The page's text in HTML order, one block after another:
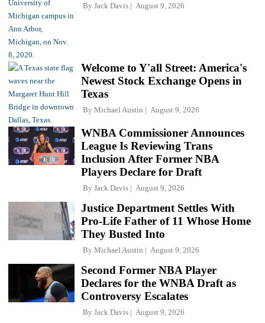
By Jack Davis August 9, 2026
Welcome to Y'all Street: America's
Newest Stock Exchange Opens in
Texas
By Michael Austin August 9, 2026
WNBA Commissioner Announces
League Is Reviewing Trans
Inclusion After Former NBA
Players Declare for Draft
By Jack Davis August 9, 2026
Justice Department Settles With
Pro-Life Father of 11 Whose Home
They Busted Into
By Michael Austin August 9, 2026
Second Former NBA Player
Declares for the WNBA Draft as
Controversy Escalates
By Jack Davis August 9, 2026